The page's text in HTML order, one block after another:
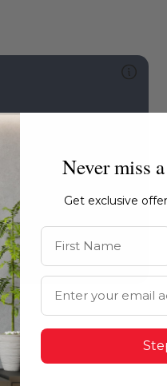
Never miss
Get exclusive
First Name
Email Address